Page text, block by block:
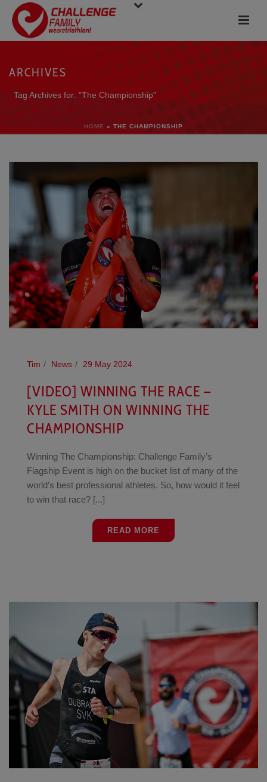
ARCHIVES
Tag Archives for: "The Championship"
HOME » THE CHAMPIONSHIP
Tim News 29 May 2024
[VIDEO] WINNING THE RACE –
KYLE SMITH ON WINNING THE
CHAMPIONSHIP
Winning The Championship: Challenge Family’s
Flagship Event is high on the bucket list of many of the
world’s best professional athletes. So, how would it feel
to win that race? [...]
READ MORE